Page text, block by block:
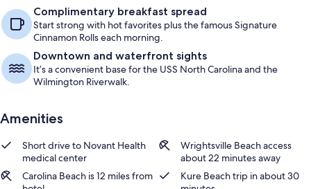
Complimentary breakfast spread
Start strong with hot favorites plus the famous Signature
Cinnamon Rolls each morning.
Downtown and waterfront sights
It’s a convenient base for the USS North Carolina and the
Wilmington Riverwalk.
Amenities
Short drive to Novant Health
medical center
Wrightsville Beach access
about 22 minutes away
Carolina Beach is 12 miles from
Kure Beach trip in about 30